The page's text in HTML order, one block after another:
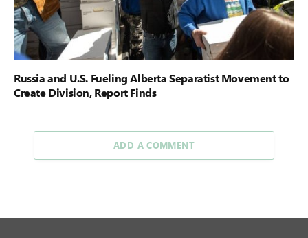
Russia and U.S. Fueling Alberta Separatist Movement to
Create Division, Report Finds
ADD A COMMENT